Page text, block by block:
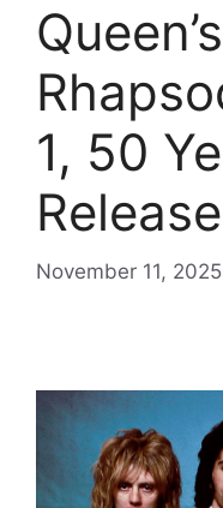
1, 50
Release
November 11, 2025